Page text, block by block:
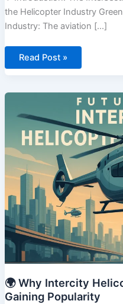
the Helicopter Industry
Industry: The aviation [...]
🌱
Industry
7
Major
Changes
Coming
2025
Read Post »
🌍 Why Intercity
Gaining Popularity